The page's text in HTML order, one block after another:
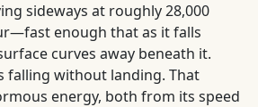
sideways at roughly 28,000
enough that as it falls
curves away beneath it.
falling without landing. That
energy, both from its speed